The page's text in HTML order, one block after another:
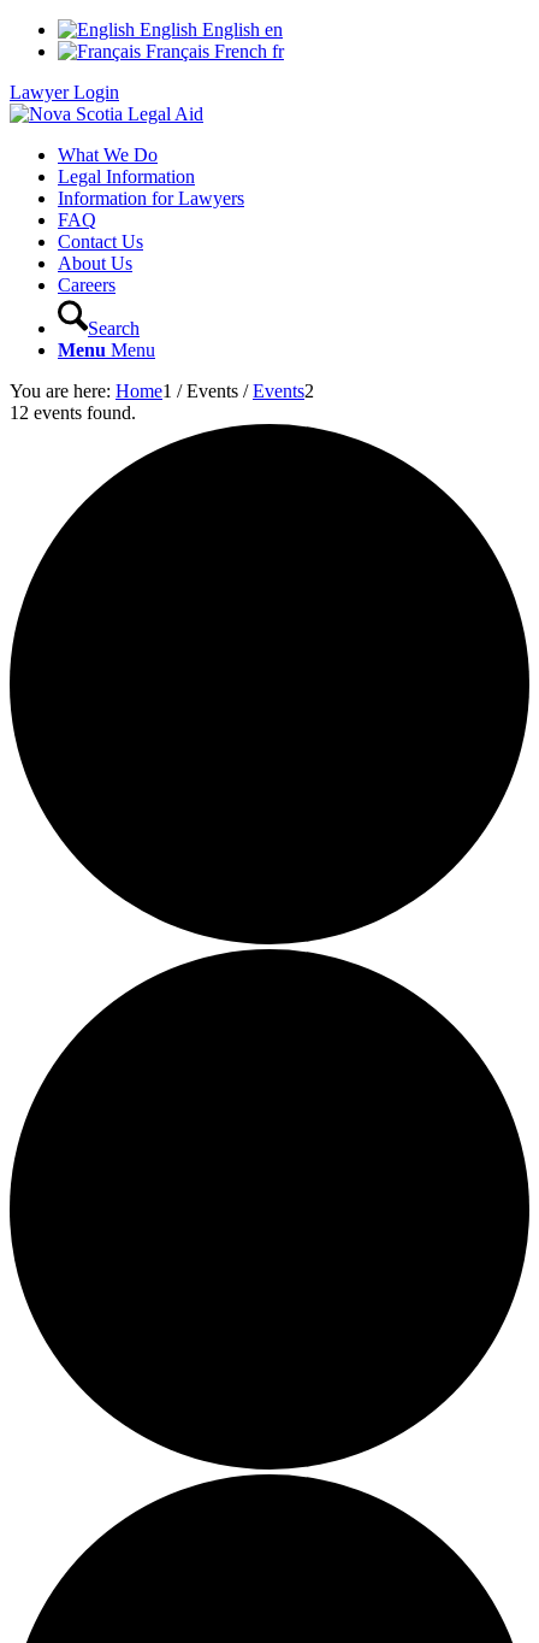
English English en
Français French fr
Lawyer Login
What We Do
Legal Information
Information for Lawyers
FAQ
Contact Us
About Us
Careers
Search
Menu Menu
You are here: Home1 / Events / Events2
12 events found.